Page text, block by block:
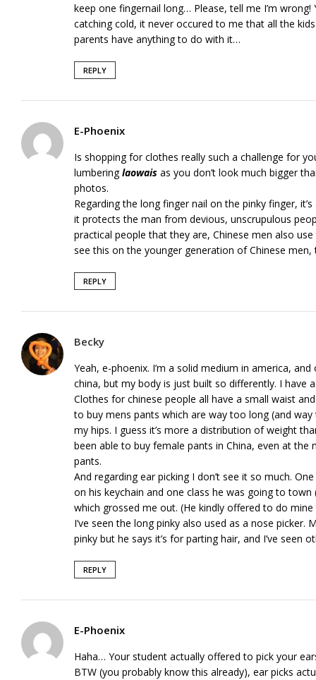
keep one fingernail long… Please, tell me I’m
catching cold, it never occured to me that all the
parents have anything to do with it…
REPLY
E-Phoenix
Is shopping for clothes really such a challenge for
lumberinglaowais as you don’t look much bigger
photos.
Regarding the long finger nail on the pinky finger,
it protects the man from devious, unscrupulous
practical people that they are, Chinese men also
see this on the younger generation of Chinese men,
REPLY
Becky
Yeah, e-phoenix. I’m a solid medium in america, and
china, but my body is just built so differently. I have
Clothes for chinese people all have a small waist
to buy mens pants which are way too long (and
my hips. I guess it’s more a distribution of weight
been able to buy female pants in China, even at the
pants.
And regarding ear picking I don’t see it so much.
on his keychain and one class he was going to
which grossed me out. (He kindly offered to do
I’ve seen the long pinky also used as a nose
pinky but he says it’s for parting hair, and I’ve seen
REPLY
E-Phoenix
Haha… Your student actually offered to pick your
BTW (you probably know this already), ear picks